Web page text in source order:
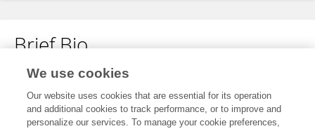
Brief Bio
No content to display.
We use cookies
Our website uses cookies that are essential for its operation
and additional cookies to track performance, or to improve and
personalize our services. To manage your cookie preferences,